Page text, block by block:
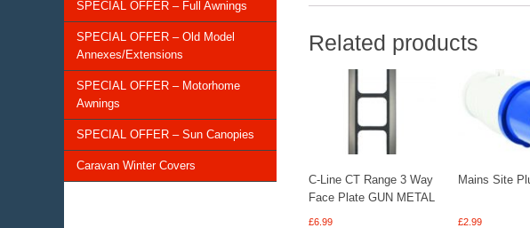
SPECIAL OFFER – Full Awnings
SPECIAL OFFER – Old Model
Annexes/Extensions
SPECIAL OFFER – Motorhome
Awnings
SPECIAL OFFER – Sun Canopies
Caravan Winter Covers
Related products
C-Line CT Range 3 Way
Face Plate GUN METAL
£6.99
Mains Site
£2.99